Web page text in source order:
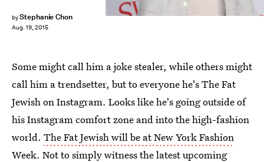
byStephanie Chon
Aug. 19, 2015
Some might call him a joke stealer, while others might
call him a trendsetter, but to everyone he's The Fat
Jewish on Instagram. Looks like he's going outside of
his Instagram comfort zone and into the high-fashion
world. The Fat Jewish will be at New York Fashion
Week. Not to simply witness the latest upcoming